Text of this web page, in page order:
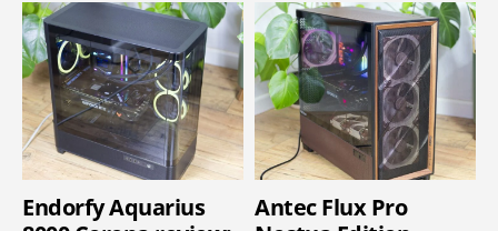
Endorfy Aquarius
Antec Flux Pro